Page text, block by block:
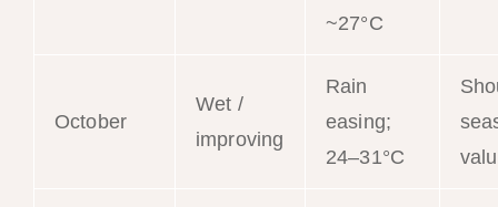
~27°C
October
Wet /
improving
Rain
easing;
24–31°C